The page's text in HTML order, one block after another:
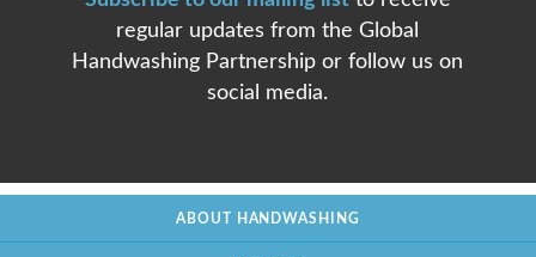
regular updates from the Global
Handwashing Partnership or follow us on
social media.
ABOUT HANDWASHING